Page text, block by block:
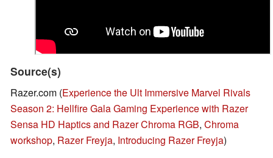
Source(s)
Razer.com (Experience the Ult Immersive Marvel Rivals
Season 2: Hellfire Gala Gaming Experience with Razer
Sensa HD Haptics and Razer Chroma RGB, Chroma
workshop, Razer Freyja, Introducing Razer Freyja)